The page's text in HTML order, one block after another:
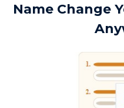
Name Change